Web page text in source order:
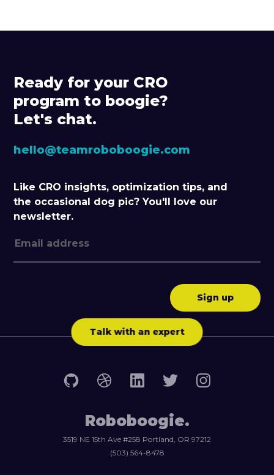
Talk with an expert
Ready for your CRO
program to boogie?
Let's chat.
hello@teamroboboogie.com
Like CRO insights, optimization tips, and
the occasional dog pic? You'll love our
newsletter.
Roboboogie.
3519 NE 15th Ave #258 Portland, OR 97212
(503) 564-8478